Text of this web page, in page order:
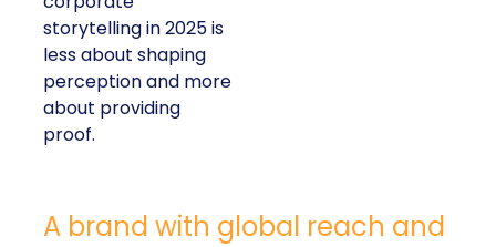
storytelling in 2025 is
less about shaping
perception and more
about providing
proof.
A brand with global reach and